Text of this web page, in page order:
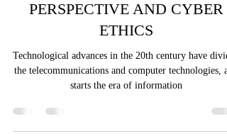
THE STUDY OF CYBER
SECURITY: THE LEGAL
PERSPECTIVE AND CYBER
ETHICS
Technological advances in the 20th century have